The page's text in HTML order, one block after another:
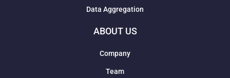
Data Aggregation
ABOUT US
Company
Team